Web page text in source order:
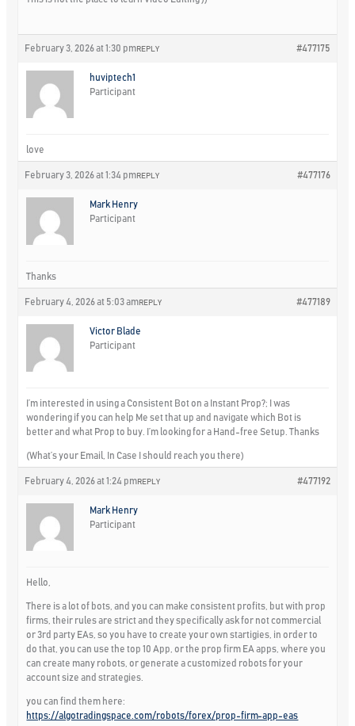
February 3, 2026 at 1:30 pm #477175
REPLY
huviptech1
Participant
love
February 3, 2026 at 1:34 pm #477176
REPLY
Mark Henry
Participant
Thanks
February 4, 2026 at 5:03 am #477189
REPLY
Victor Blade
Participant
I’m interested in using a Consistent Bot on a Instant Prop?; I was
wondering if you can help Me set that up and navigate which Bot is
better and what Prop to buy. I’m looking for a Hand-free Setup. Thanks
(What’s your Email, In Case I should reach you there)
February 4, 2026 at 1:24 pm #477192
REPLY
Mark Henry
Participant
Hello,
There is a lot of bots, and you can make consistent profits, but with prop
firms, their rules are strict and they specifically ask for not commercial
or 3rd party EAs, so you have to create your own startigies, in order to
do that, you can use the top 10 App, or the prop firm EA apps, where you
can create many robots, or generate a customized robots for your
account size and strategies.
you can find them here:
https://algotradingspace.com/robots/forex/prop-firm-app-eas